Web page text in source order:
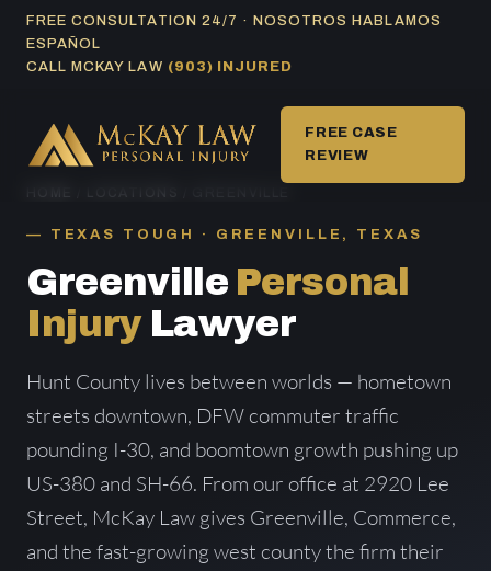
SkipFREE CONSULTATION 24/7 · NOSOTROS HABLAMOS
ESPAÑOL
CALL MCKAY LAW (903) INJURED
FREE CASE
REVIEW
TEXAS TOUGH · GREENVILLE, TEXAS
Greenville Personal
InjuryLawyer
Hunt County lives between worlds — hometown
streets downtown, DFW commuter traffic
pounding I-30, and boomtown growth pushing up
US-380 and SH-66. From our office at 2920 Lee
Street, McKay Law gives Greenville, Commerce,
and the fast-growing west county the firm their